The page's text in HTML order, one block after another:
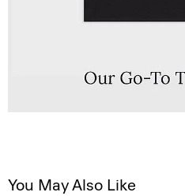
You May Also Like